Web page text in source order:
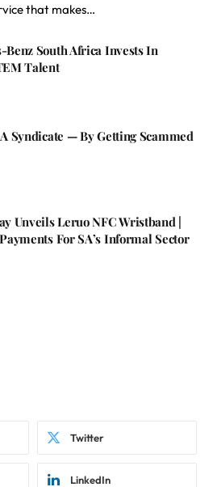
that makes…
Benz South Africa Invests In
Talent
Syndicate — By Getting Scammed
Unveils Leruo NFC Wristband |
For SA’s Informal Sector
Twitter
LinkedIn